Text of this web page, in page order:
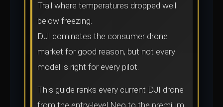
Trail where temperatures dropped well
below freezing.
DJI dominates the consumer drone
market for good reason, but not every
model is right for every pilot.
This guide ranks every current DJI drone